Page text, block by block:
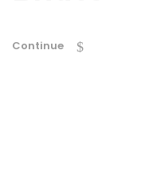
Continue